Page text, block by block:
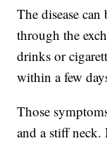
The disease
through the
drinks or
within a few
Those
and a stiff